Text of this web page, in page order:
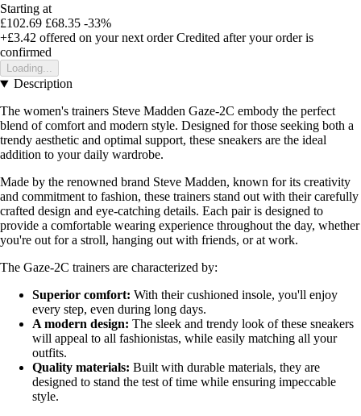
Starting at
£102.69 £68.35 -33%
+£3.42 offered on your next order Credited after your order is
confirmed
Loading...
Description
The women's trainers Steve Madden Gaze-2C embody the perfect
blend of comfort and modern style. Designed for those seeking both a
trendy aesthetic and optimal support, these sneakers are the ideal
addition to your daily wardrobe.
Made by the renowned brand Steve Madden, known for its creativity
and commitment to fashion, these trainers stand out with their carefully
crafted design and eye-catching details. Each pair is designed to
provide a comfortable wearing experience throughout the day, whether
you're out for a stroll, hanging out with friends, or at work.
The Gaze-2C trainers are characterized by:
Superior comfort: With their cushioned insole, you'll enjoy
every step, even during long days.
A modern design: The sleek and trendy look of these sneakers
will appeal to all fashionistas, while easily matching all your
outfits.
Quality materials: Built with durable materials, they are
designed to stand the test of time while ensuring impeccable
style.